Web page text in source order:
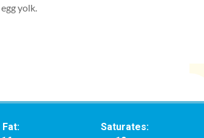
yolk.
Fat:
Saturates: